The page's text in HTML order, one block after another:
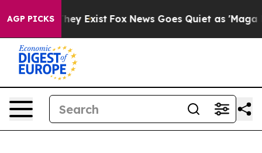
AGP PICKS
Proof They Exist Fox News Goes Quiet as 'Maga